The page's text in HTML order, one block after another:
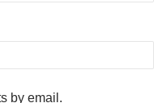
by email.